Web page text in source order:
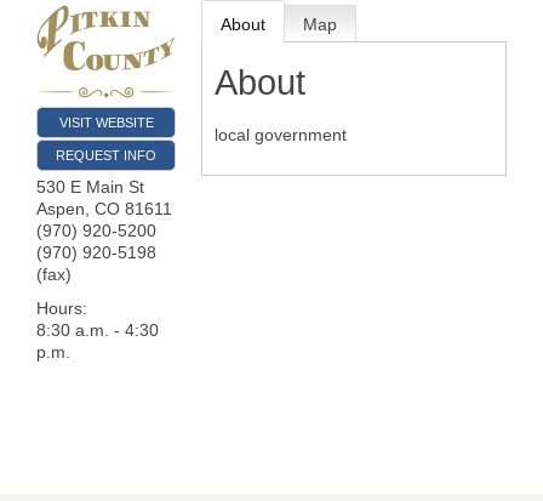
VISIT WEBSITE
REQUEST INFO
530 E Main St
Aspen, CO 81611
(970) 920-5200
(970) 920-5198
(fax)
Hours:
8:30 a.m. - 4:30
p.m.
About Map
About
local government